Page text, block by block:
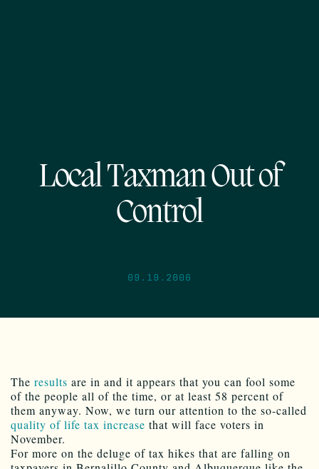
Local Taxman Out of
Control
09.19.2006
The results are in and it appears that you can fool some
of the people all of the time, or at least 58 percent of
them anyway. Now, we turn our attention to the so-called
quality of life tax increase that will face voters in
November.
For more on the deluge of tax hikes that are falling on